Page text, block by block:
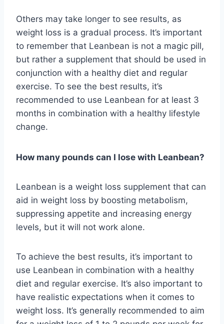
Others may take longer to see results, as
weight loss is a gradual process. It’s important
to remember that Leanbean is not a magic pill,
but rather a supplement that should be used in
conjunction with a healthy diet and regular
exercise. To see the best results, it’s
recommended to use Leanbean for at least 3
months in combination with a healthy lifestyle
change.
How many pounds can I lose with Leanbean?
Leanbean is a weight loss supplement that can
aid in weight loss by boosting metabolism,
suppressing appetite and increasing energy
levels, but it will not work alone.
To achieve the best results, it’s important to
use Leanbean in combination with a healthy
diet and regular exercise. It’s also important to
have realistic expectations when it comes to
weight loss. It’s generally recommended to aim